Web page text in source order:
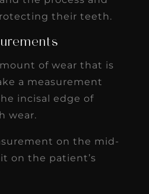
their teeth.
of wear that is
a measurement
incisal edge of
wear.
on the mid-
on the patient’s